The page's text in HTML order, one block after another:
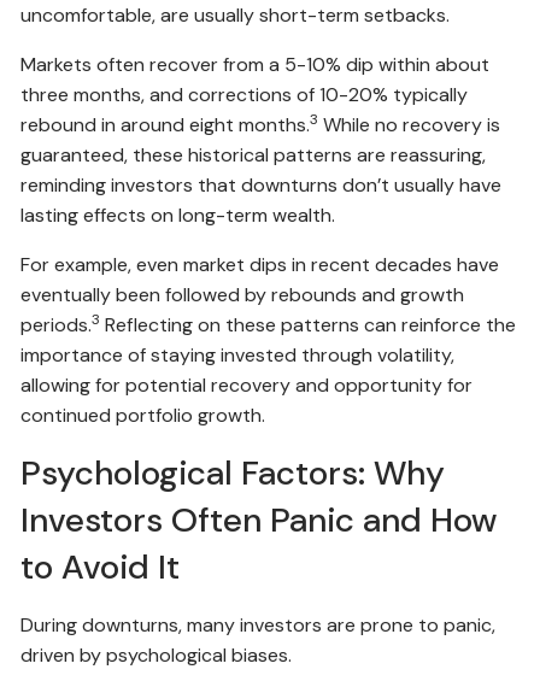
uncomfortable, are usually short-term setbacks.
Markets often recover from a 5-10% dip within about
three months, and corrections of 10-20% typically
rebound in around eight months.3 While no recovery is
guaranteed, these historical patterns are reassuring,
reminding investors that downturns don’t usually have
lasting effects on long-term wealth.
For example, even market dips in recent decades have
eventually been followed by rebounds and growth
periods.3 Reflecting on these patterns can reinforce the
importance of staying invested through volatility,
allowing for potential recovery and opportunity for
continued portfolio growth.
Psychological Factors: Why
Investors Often Panic and How
to Avoid It
During downturns, many investors are prone to panic,
driven by psychological biases.